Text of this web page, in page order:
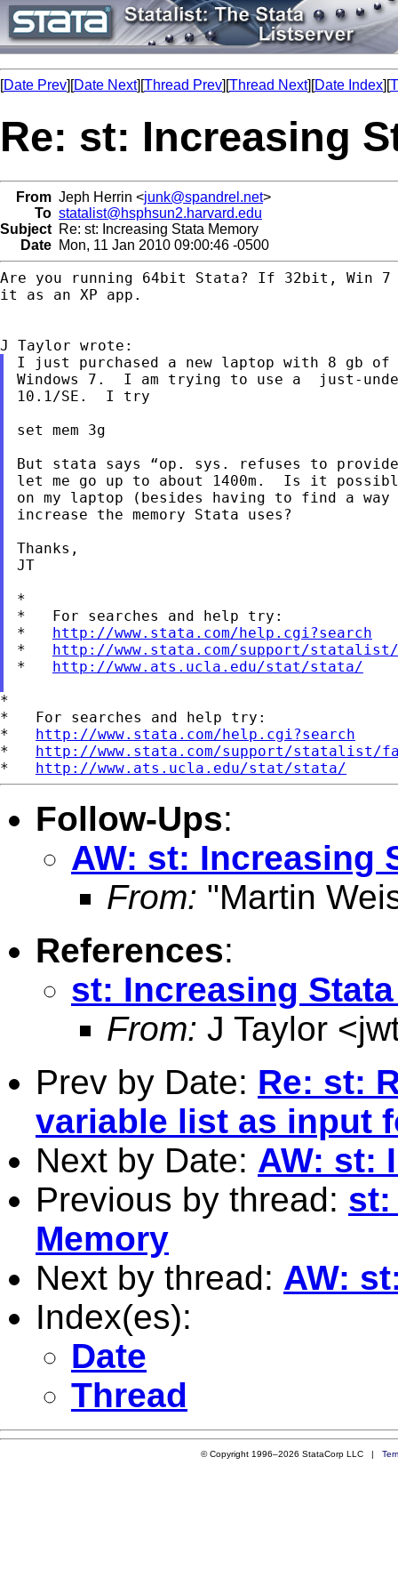
[Date Prev][Date Next][Thread Prev][Thread Next][Date Index][
Re: st: Increasing
From Jeph Herrin <junk@spandrel.net>
To statalist@hsphsun2.harvard.edu
Subject Re: st: Increasing Stata Memory
Date Mon, 11 Jan 2010 09:00:46 -0500
Are you running 64bit Stata? If 32bit, Win 7
it as an XP app.
I just purchased a new laptop with 8 gb of
Windows 7.  I am trying to use a  just-
10.1/SE.  I try
set mem 3g
But stata says “op. sys. refuses to
let me go up to about 1400m.  Is it
on my laptop (besides having to find a
increase the memory Stata uses?
Thanks,
JT
*
*   For searches and help try:
* http://www.stata.com/help.cgi?search
* http://www.stata.com/support/
* http://www.ats.ucla.edu/stat/stata/
*
*   For searches and help try:
* http://www.stata.com/help.cgi?search
* http://www.stata.com/support/statalist/
* http://www.ats.ucla.edu/stat/stata/
Follow-Ups:
AW: st: Increasing
From: "Martin
References:
st: Increasing
From: J Taylor <
Prev by Date: Re: st:
variable list as input
Next by Date: AW: st:
Previous by thread: st:
Memory
Next by thread: AW:
Index(es):
Date
Thread
© Copyright 1996–2026 StataCorp LLC |